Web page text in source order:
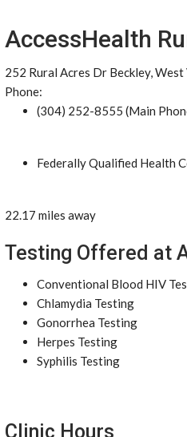
AccessHealth
252 Rural Acres Dr Beckley,
Phone:
(304) 252-8555 (Main
Federally Qualified Health
22.17 miles away
Testing Offered at
Conventional Blood HIV
Chlamydia Testing
Gonorrhea Testing
Herpes Testing
Syphilis Testing
Clinic Hours